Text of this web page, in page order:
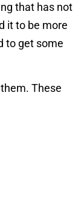
that has not
it to be more
to get some
These